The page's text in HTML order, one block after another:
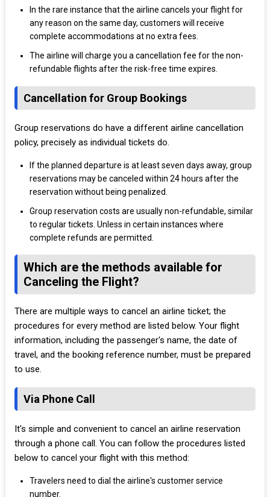
In the rare instance that the airline cancels your flight for
any reason on the same day, customers will receive
complete accommodations at no extra fees.
The airline will charge you a cancellation fee for the non-
refundable flights after the risk-free time expires.
Cancellation for Group Bookings
Group reservations do have a different airline cancellation
policy, precisely as individual tickets do.
If the planned departure is at least seven days away, group
reservations may be canceled within 24 hours after the
reservation without being penalized.
Group reservation costs are usually non-refundable, similar
to regular tickets. Unless in certain instances where
complete refunds are permitted.
Which are the methods available for
Canceling the Flight?
There are multiple ways to cancel an airline ticket; the
procedures for every method are listed below. Your flight
information, including the passenger's name, the date of
travel, and the booking reference number, must be prepared
to use.
Via Phone Call
It's simple and convenient to cancel an airline reservation
through a phone call. You can follow the procedures listed
below to cancel your flight with this method:
Travelers need to dial the airline's customer service
number.